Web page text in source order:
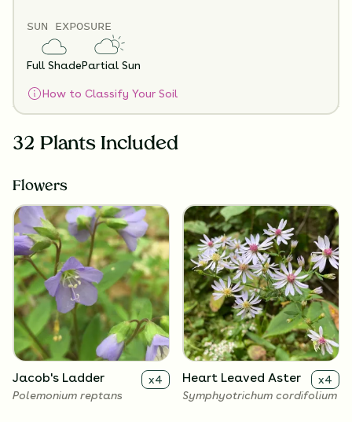
SUN EXPOSURE
Full ShadePartial Sun
How to Classify Your Soil
Substitution Policy
Shipping Info
Questions?
32 Plants Included
Flowers
Jacob's Ladder x4
Polemonium reptans
Heart Leaved Aster x4
Symphyotrichum cordifolium